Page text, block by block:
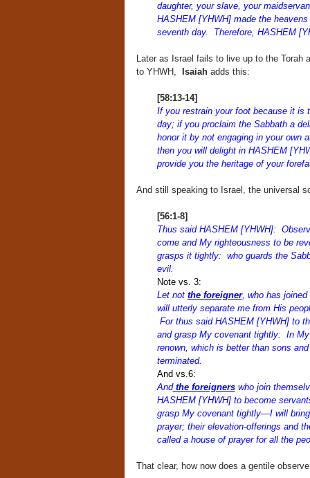
daughter, your slave, your
HASHEM [YHWH] made the
seventh day. Therefore, HASHEM
Later as Israel fails to live up to the Torah
to YHWH,
Isaiah adds this:
[58:13-14]
If you restrain your foot because it is
day; if you proclaim the Sabbath a
honor it by not engaging in your own
then you will delight in HASHEM
provide you the heritage of your
And still speaking to Israel, the universal
[56:1-8]
Thus said HASHEM [YHWH]:
come and My righteousness to be
grasps it tightly: who guards the
evil.
Note vs. 3:
Let not the foreigner, who has
will utterly separate me from His
For thus said HASHEM [YHWH] to
and grasp My covenant tightly: In
renown, which is better than sons
terminated.
And vs.6:
Andthe foreignerswho join
HASHEM [YHWH] to become
grasp My covenant tightly—I will
prayer; their elevation-offerings and
called a house of prayer for all the
That clear, how now does a gentile